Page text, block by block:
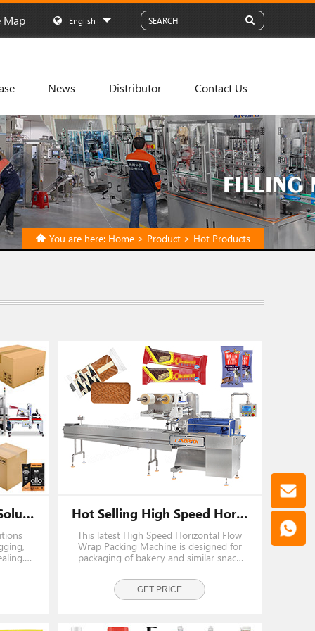
English
Map
News Distributor Contact Us
You are here: Home > Product > Hot Products
End Of Line Packaging Solutions | Full Automatic Pouch Secondary Packaging Carton Packing System
tea
Hot Selling High Speed Horizontal Flow Wrap Packing Machine
This latest High Speed Horizontal Flow
Wrap Packing Machine is designed for
packaging of bakery and similar snack
wafers, sandwich biscuits, chocolate bars,
candy bars, energy bars, bread rolls,
cakes, and bakery snacks.
GET PRICE